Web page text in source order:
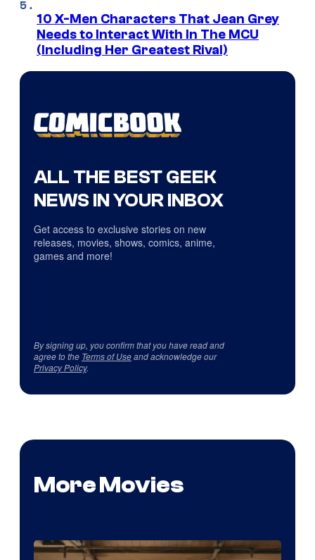
10 X-Men Characters That Jean Grey
Needs to Interact With In The MCU
(Including Her Greatest Rival)
ALL THE BEST GEEK
NEWS IN YOUR INBOX
Get access to exclusive stories on new
releases, movies, shows, comics, anime,
games and more!
By signing up, you confirm that you have read and
agree to the Terms of Useand acknowledge our
Privacy Policy.
More Movies